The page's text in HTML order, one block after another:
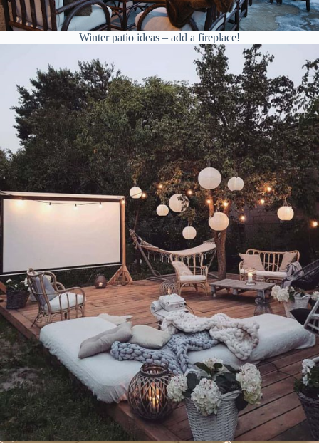
Winter patio ideas – add a fireplace!